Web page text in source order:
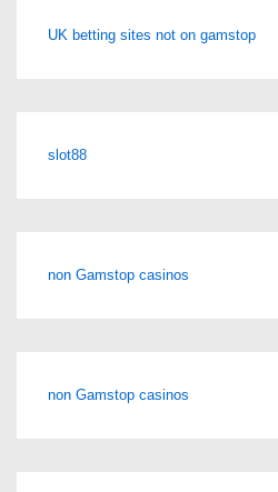
UK betting sites not on gamstop
slot88
non Gamstop casinos
non Gamstop casinos